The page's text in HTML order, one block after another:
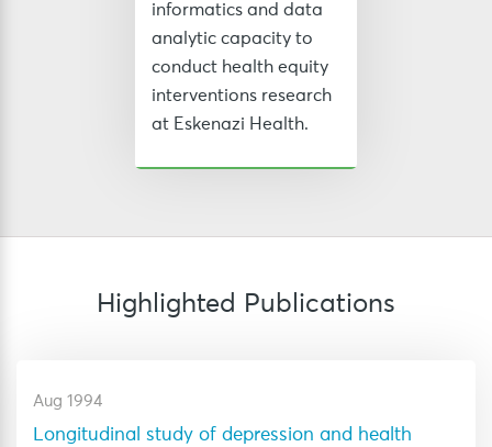
informatics and data
analytic capacity to
conduct health equity
interventions research
at Eskenazi Health.
Highlighted Publications
Aug 1994
Longitudinal study of depression and health